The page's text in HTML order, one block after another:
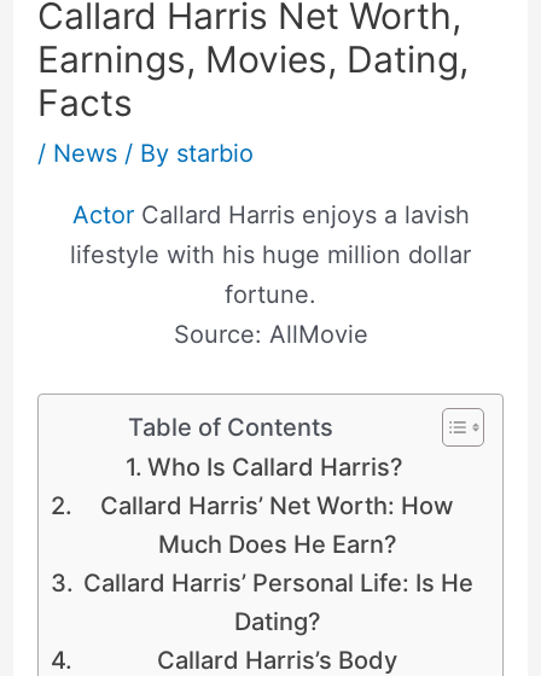
Callard Harris Net Worth,
Earnings, Movies, Dating,
Facts
/ News/ By starbio
ActorCallard Harris enjoys a lavish
lifestyle with his huge million dollar
fortune.
Source: AllMovie
Table of Contents
Who Is Callard Harris?
Callard Harris’ Net Worth: How
Much Does He Earn?
Callard Harris’ Personal Life: Is He
Dating?
Callard Harris’s Body